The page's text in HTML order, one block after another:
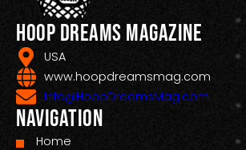
Hoop Dreams Magazine
USA
www.hoopdreamsmag.com
Info@HoopDreamsMag.com
Navigation
Home